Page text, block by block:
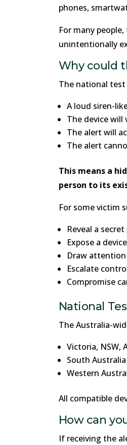
phones,
For many
unintentionally
Why could
The national test
A loud siren-
The device will
The alert will
The alert
This means a
person to its
For some victim
Reveal a
Expose a
Draw attention
Escalate
Compromise
National
The Australia-
Victoria, NSW,
South
Western
All compatible
How can
If receiving the